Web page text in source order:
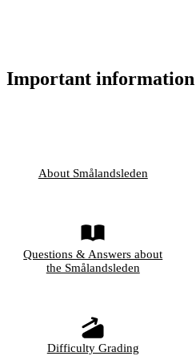
Important information
About Smålandsleden
Questions & Answers about
the Smålandsleden
Difficulty Grading